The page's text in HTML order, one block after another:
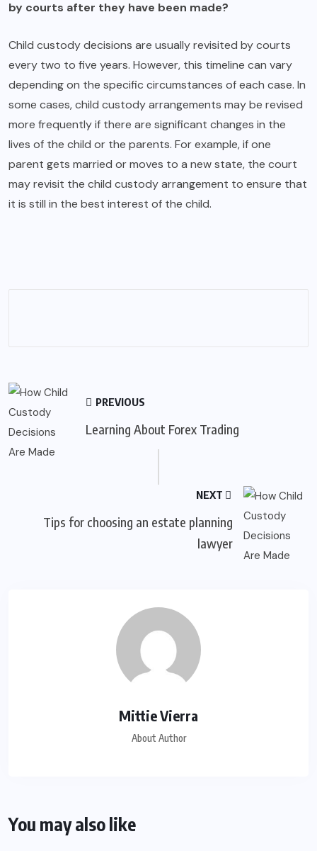
by courts after they have been made?
Child custody decisions are usually revisited by courts
every two to five years. However, this timeline can vary
depending on the specific circumstances of each case. In
some cases, child custody arrangements may be revised
more frequently if there are significant changes in the
lives of the child or the parents. For example, if one
parent gets married or moves to a new state, the court
may revisit the child custody arrangement to ensure that
it is still in the best interest of the child.
PREVIOUS
Learning About Forex Trading
NEXT
Tips for choosing an estate planning
lawyer
Mittie Vierra
About Author
You may also like